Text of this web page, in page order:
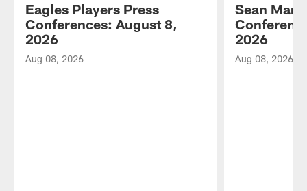
Eagles Players Press
Conferences: August 8,
2026
Aug 08, 2026
Sean
2026
Aug 08, 2026